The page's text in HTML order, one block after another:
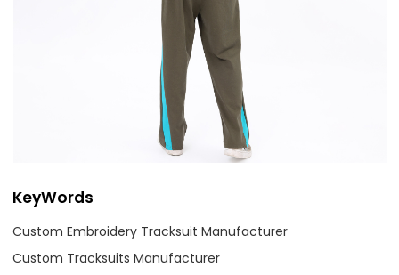
KeyWords
Custom Embroidery Tracksuit Manufacturer
Custom Tracksuits Manufacturer